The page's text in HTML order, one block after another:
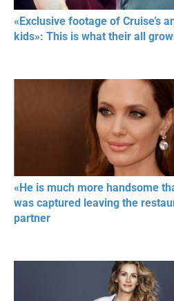
«Exclusive footage of Cruise’s
kids»: This is what their all
«He is much more handsome
was captured leaving the
partner